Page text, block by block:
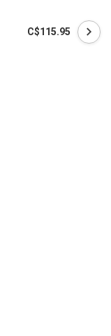
C$115.95